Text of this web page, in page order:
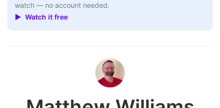
watch — no account needed.
▶ Watch it free